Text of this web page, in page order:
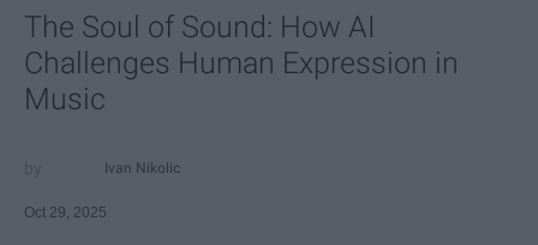
The Soul of Sound: How AI
Challenges Human Expression in
Music
Ivan Nikolic
Oct 29, 2025